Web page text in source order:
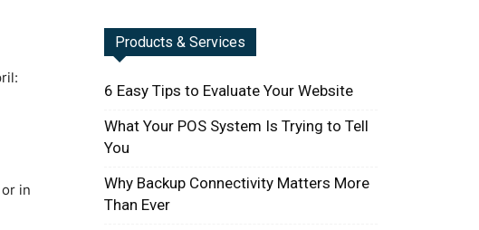
in
Products & Services
6 Easy Tips to Evaluate Your Website
What Your POS System Is Trying to Tell
You
Why Backup Connectivity Matters More
Than Ever